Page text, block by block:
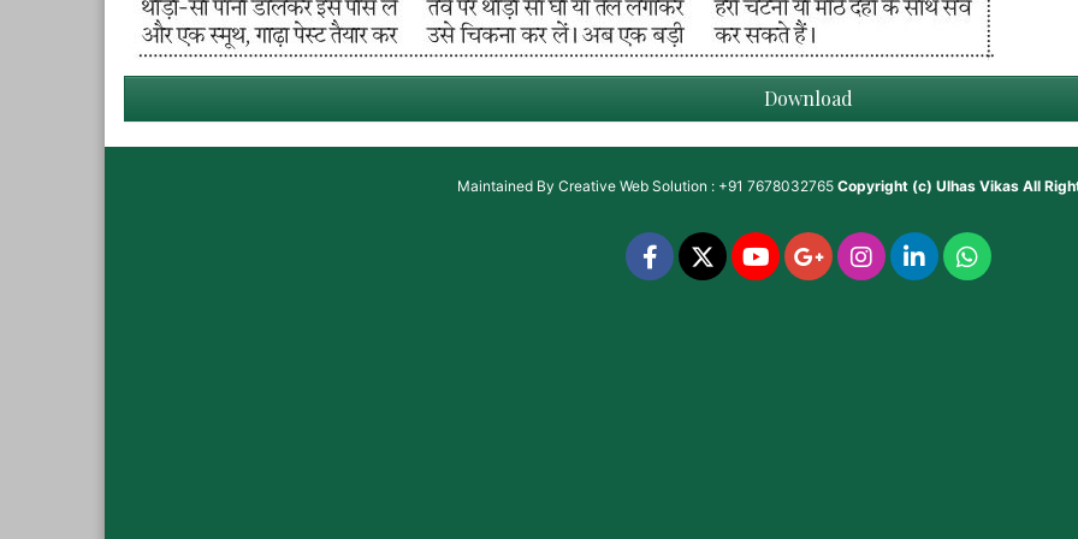
Download
Maintained By Creative Web Solution : +91 7678032765 Copyright (c) Ulhas VikasAll